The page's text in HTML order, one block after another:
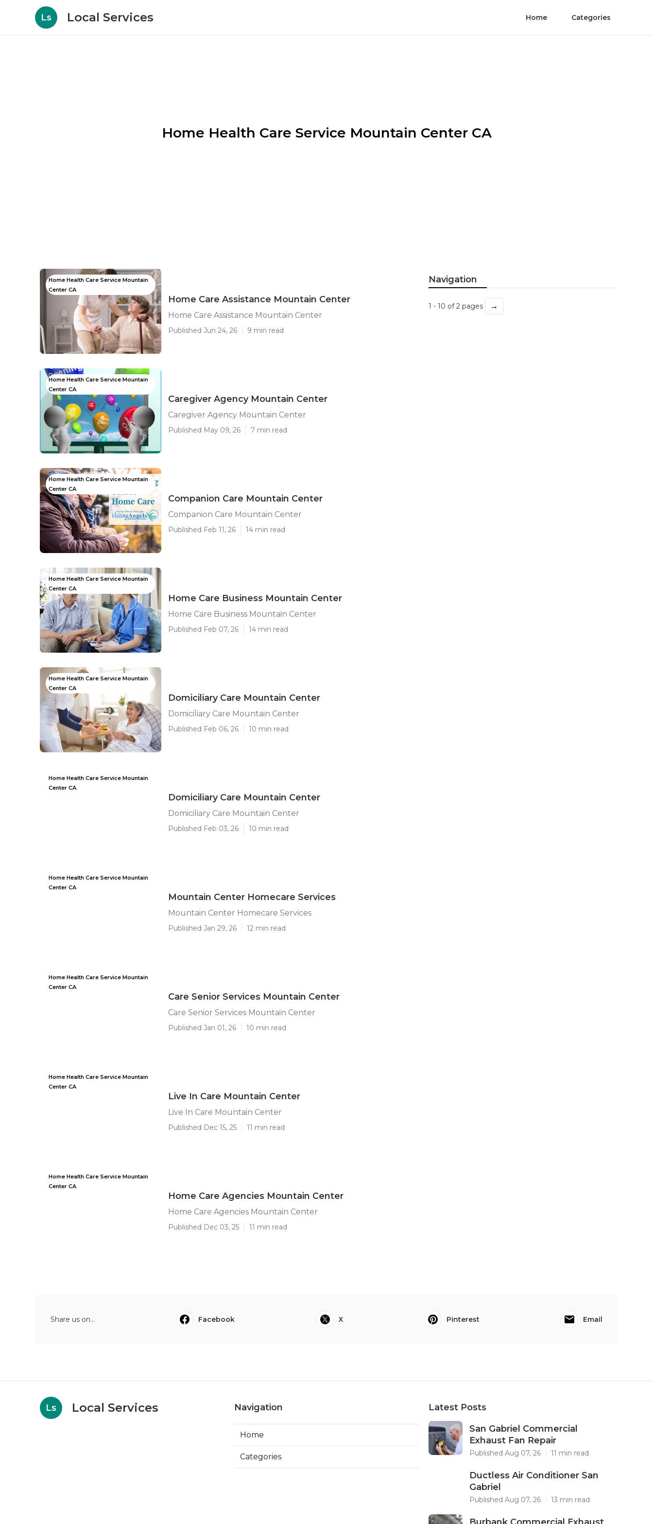
Ls Local Services Home Categories
Home Health Care Service Mountain Center CA
Home Health Care Service Mountain
Center CA
Home Care Assistance Mountain Center
Home Care Assistance Mountain Center
Published Jun 24, 26 9 min read
Home Health Care Service Mountain
Center CA
Caregiver Agency Mountain Center
Caregiver Agency Mountain Center
Published May 09, 26 7 min read
Home Health Care Service Mountain
Center CA
Companion Care Mountain Center
Companion Care Mountain Center
Published Feb 11, 26 14 min read
Home Health Care Service Mountain
Center CA
Home Care Business Mountain Center
Home Care Business Mountain Center
Published Feb 07, 26 14 min read
Home Health Care Service Mountain
Center CA
Domiciliary Care Mountain Center
Domiciliary Care Mountain Center
Published Feb 06, 26 10 min read
Home Health Care Service Mountain
Center CA
Domiciliary Care Mountain Center
Domiciliary Care Mountain Center
Published Feb 03, 26 10 min read
Home Health Care Service Mountain
Center CA
Mountain Center Homecare Services
Mountain Center Homecare Services
Published Jan 29, 26 12 min read
Home Health Care Service Mountain
Center CA
Care Senior Services Mountain Center
Care Senior Services Mountain Center
Published Jan 01, 26 10 min read
Home Health Care Service Mountain
Center CA
Live In Care Mountain Center
Live In Care Mountain Center
Published Dec 15, 25 11 min read
Home Health Care Service Mountain
Center CA
Home Care Agencies Mountain Center
Home Care Agencies Mountain Center
Published Dec 03, 25 11 min read
Navigation
1 - 10 of 2 pages →
Share us on... Facebook X Pinterest Email
Ls Local Services Navigation
Home
Categories
Latest Posts
San Gabriel Commercial
Exhaust Fan Repair
Published Aug 07, 26 11 min read
Ductless Air Conditioner San
Gabriel
Published Aug 07, 26 13 min read